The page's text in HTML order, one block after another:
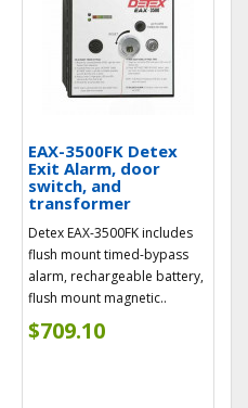
EAX-3500FK Detex
Exit Alarm, door
switch, and
transformer
Detex EAX-3500FK includes
flush mount timed-bypass
alarm, rechargeable battery,
flush mount magnetic..
$709.10